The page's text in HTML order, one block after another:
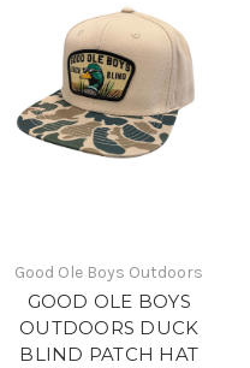
Good Ole Boys Outdoors
GOOD OLE BOYS
OUTDOORS DUCK
BLIND PATCH HAT